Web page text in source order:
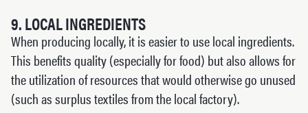
9. LOCAL INGREDIENTS
When producing locally, it is easier to use local ingredients.
This benefits quality (especially for food) but also allows for
the utilization of resources that would otherwise go unused
(such as surplus textiles from the local factory).